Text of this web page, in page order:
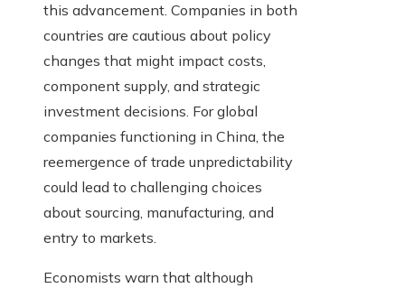
this advancement. Companies in both
countries are cautious about policy
changes that might impact costs,
component supply, and strategic
investment decisions. For global
companies functioning in China, the
reemergence of trade unpredictability
could lead to challenging choices
about sourcing, manufacturing, and
entry to markets.
Economists warn that although